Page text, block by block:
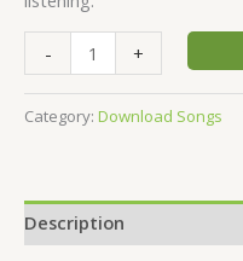
- +
Category: Download Songs
Description